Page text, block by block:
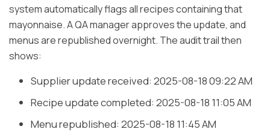
system automatically flags all recipes containing that
mayonnaise. A QA manager approves the update, and
menus are republished overnight. The audit trail then
shows:
Supplier update received: 2025-08-18 09:22 AM
Recipe update completed: 2025-08-18 11:05 AM
Menu republished: 2025-08-18 11:45 AM